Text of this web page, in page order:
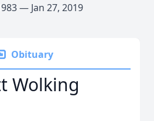
— Jan 27, 2019
Obituary
Wolking